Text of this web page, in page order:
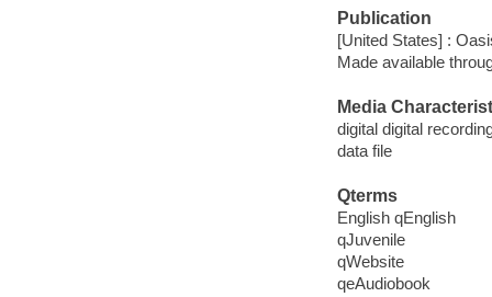
Publication
[United States] :
Made available
Media
digital digital
data file
Qterms
English qEnglish
qJuvenile
qWebsite
qeAudiobook